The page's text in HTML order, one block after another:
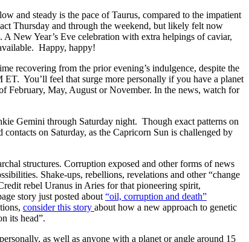
and steady is the pace of Taurus, compared to the impatient
Thursday and through the weekend, but likely felt now
New Year’s Eve celebration with extra helpings of caviar,
Happy, happy!
recovering from the prior evening’s indulgence, despite the
You’ll feel that surge more personally if you have a planet
February, May, August or November. In the news, watch for
Gemini through Saturday night. Though exact patterns on
on Saturday, as the Capricorn Sun is challenged by
structures. Corruption exposed and other forms of news
Shake-ups, rebellions, revelations and other “change
rebel Uranus in Aries for that pioneering spirit,
story just posted about “oil, corruption and death”
consider this story about how a new approach to genetic
its head”.
as well as anyone with a planet or angle around 15